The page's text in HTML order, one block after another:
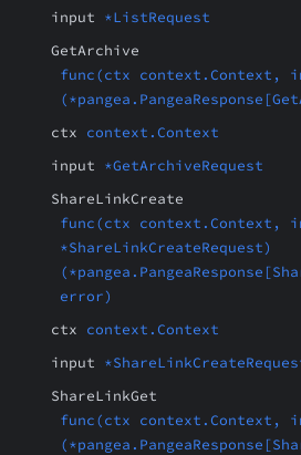
input *ListRequest
GetArchive
func(ctx context.Context,
ctx context.Context
input *GetArchiveRequest
ShareLinkCreate
func(ctx context.Context,
*ShareLinkCreateRequest)
error)
ctx context.Context
input
ShareLinkGet
func(ctx context.Context,